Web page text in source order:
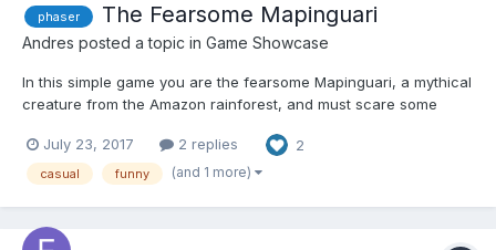
phaser The Fearsome Mapinguari
Andres posted a topic in Game Showcase
In this simple game you are the fearsome Mapinguari, a mythical
creature from the Amazon rainforest, and must scare some
http://andresmrm.gitlab.io/mapinguari/ Itch.io:
https://andresmrm.itch.io/the-fearsome-mapinguari Code: h...
July 23, 2017 2 replies 2
casual funny (and 1 more)